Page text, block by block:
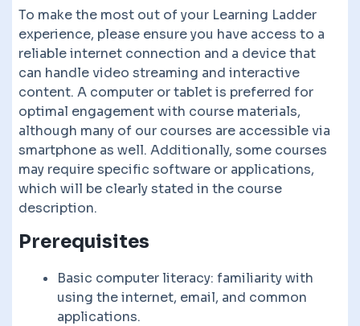
To make the most out of your Learning Ladder
experience, please ensure you have access to a
reliable internet connection and a device that
can handle video streaming and interactive
content. A computer or tablet is preferred for
optimal engagement with course materials,
although many of our courses are accessible via
smartphone as well. Additionally, some courses
may require specific software or applications,
which will be clearly stated in the course
description.
Prerequisites
Basic computer literacy: familiarity with
using the internet, email, and common
applications.